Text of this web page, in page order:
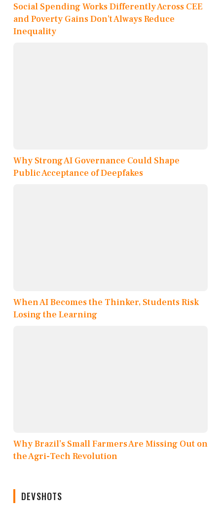
Social Spending Works Differently Across CEE
and Poverty Gains Don’t Always Reduce
Inequality
Why Strong AI Governance Could Shape
Public Acceptance of Deepfakes
When AI Becomes the Thinker, Students Risk
Losing the Learning
Why Brazil’s Small Farmers Are Missing Out on
the Agri-Tech Revolution
DEVSHOTS